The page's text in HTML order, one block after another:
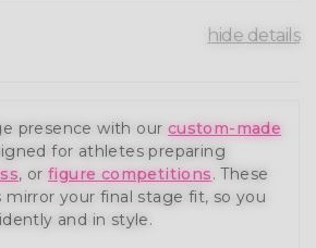
hide details
presence with our custom-made
for athletes preparing
, orfigure competitions. These
your final stage fit, so you
and in style.